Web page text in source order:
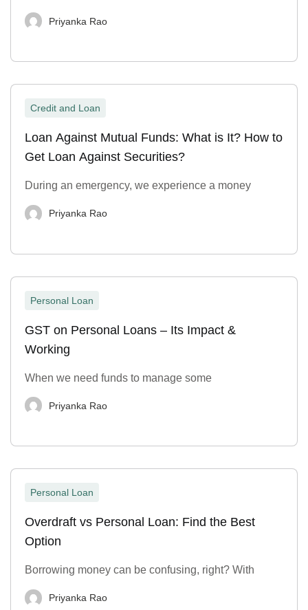
Priyanka Rao
Credit and Loan
Loan Against Mutual Funds: What is It? How to
Get Loan Against Securities?
During an emergency, we experience a money
Priyanka Rao
Personal Loan
GST on Personal Loans – Its Impact &
Working
When we need funds to manage some
Priyanka Rao
Personal Loan
Overdraft vs Personal Loan: Find the Best
Option
Borrowing money can be confusing, right? With
Priyanka Rao